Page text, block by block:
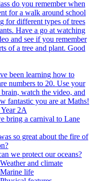
do you remember when
for a walk around school
for different types of trees
Have a go at watching
and see if you remember
of a tree and plant. Good
been learning how to
numbers to 20. Use your
watch the video, and
fantastic you are at Maths!
2A
bring a carnival to Lane
so great about the fire of
we protect our oceans?
Weather and climate
Marine life